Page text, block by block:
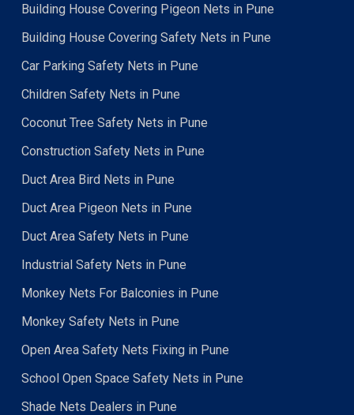
Building House Covering Pigeon Nets in Pune
Building House Covering Safety Nets in Pune
Car Parking Safety Nets in Pune
Children Safety Nets in Pune
Coconut Tree Safety Nets in Pune
Construction Safety Nets in Pune
Duct Area Bird Nets in Pune
Duct Area Pigeon Nets in Pune
Duct Area Safety Nets in Pune
Industrial Safety Nets in Pune
Monkey Nets For Balconies in Pune
Monkey Safety Nets in Pune
Open Area Safety Nets Fixing in Pune
School Open Space Safety Nets in Pune
Shade Nets Dealers in Pune